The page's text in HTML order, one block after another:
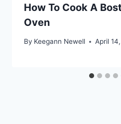
How To Cook A
Oven
By Keegann Newell April